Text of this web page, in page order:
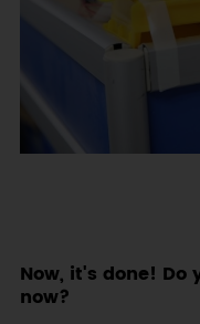
Now, it's done! Do
now?